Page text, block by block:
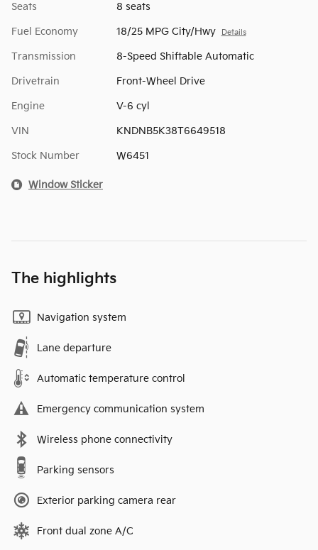
Seats 8 seats
Fuel Economy 18/25 MPG City/Hwy Details
Transmission 8-Speed Shiftable Automatic
Drivetrain Front-Wheel Drive
Engine V-6 cyl
VIN KNDNB5K38T6649518
Stock Number W6451
Window Sticker
The highlights
Navigation system
Lane departure
Automatic temperature control
Emergency communication system
Wireless phone connectivity
Parking sensors
Exterior parking camera rear
Front dual zone A/C